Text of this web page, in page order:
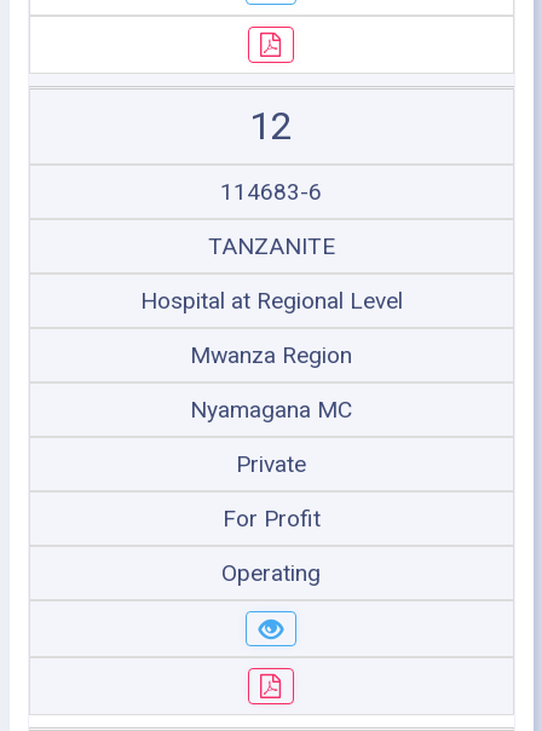
12
114683-6
TANZANITE
Hospital at Regional Level
Mwanza Region
Nyamagana MC
Private
For Profit
Operating